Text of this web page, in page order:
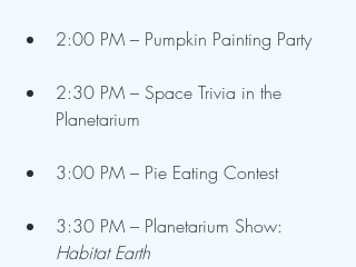
2:00 PM – Pumpkin Painting Party
2:30 PM – Space Trivia in the
Planetarium
3:00 PM – Pie Eating Contest
3:30 PM – Planetarium Show:
Habitat Earth